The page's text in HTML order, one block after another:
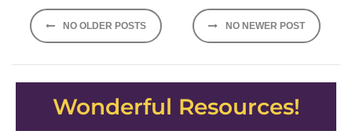
Posts
navigation
NO OLDER POSTS NO NEWER POST
Wonderful Resources!